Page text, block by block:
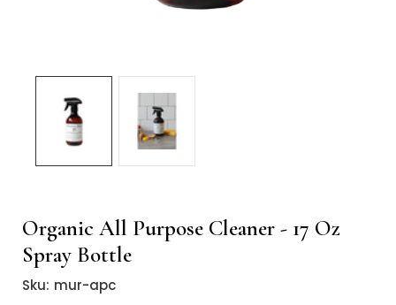
Organic All Purpose Cleaner - 17 Oz
Spray Bottle
Sku: mur-apc